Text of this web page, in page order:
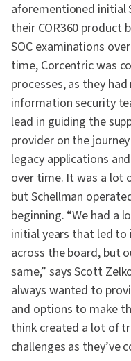
aforementioned initial
their COR360 product
SOC examinations
time, Corcentric was
processes, as they
information security
lead in guiding the
provider on the
legacy applications
over time. It was a lot
but Schellman
beginning. “We had a
initial years that led
across the board, but
same,” says Scott
always wanted to
and options to make
think created a lot of
challenges as they’ve